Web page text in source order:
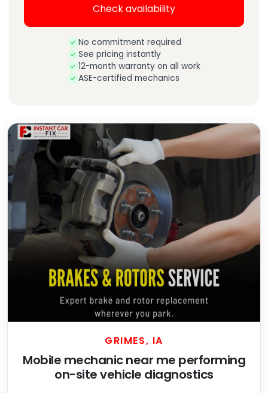
Check availability
No commitment required
See pricing instantly
12-month warranty on all work
ASE-certified mechanics
GRIMES, IA
Mobile mechanic near me performing
on-site vehicle diagnostics